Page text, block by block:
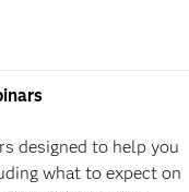
designed to help you
what to expect on